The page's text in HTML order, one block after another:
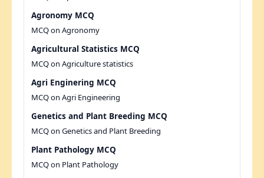
Agronomy MCQ
MCQ on Agronomy
Agricultural Statistics MCQ
MCQ on Agriculture statistics
Agri Enginering MCQ
MCQ on Agri Engineering
Genetics and Plant Breeding MCQ
MCQ on Genetics and Plant Breeding
Plant Pathology MCQ
MCQ on Plant Pathology